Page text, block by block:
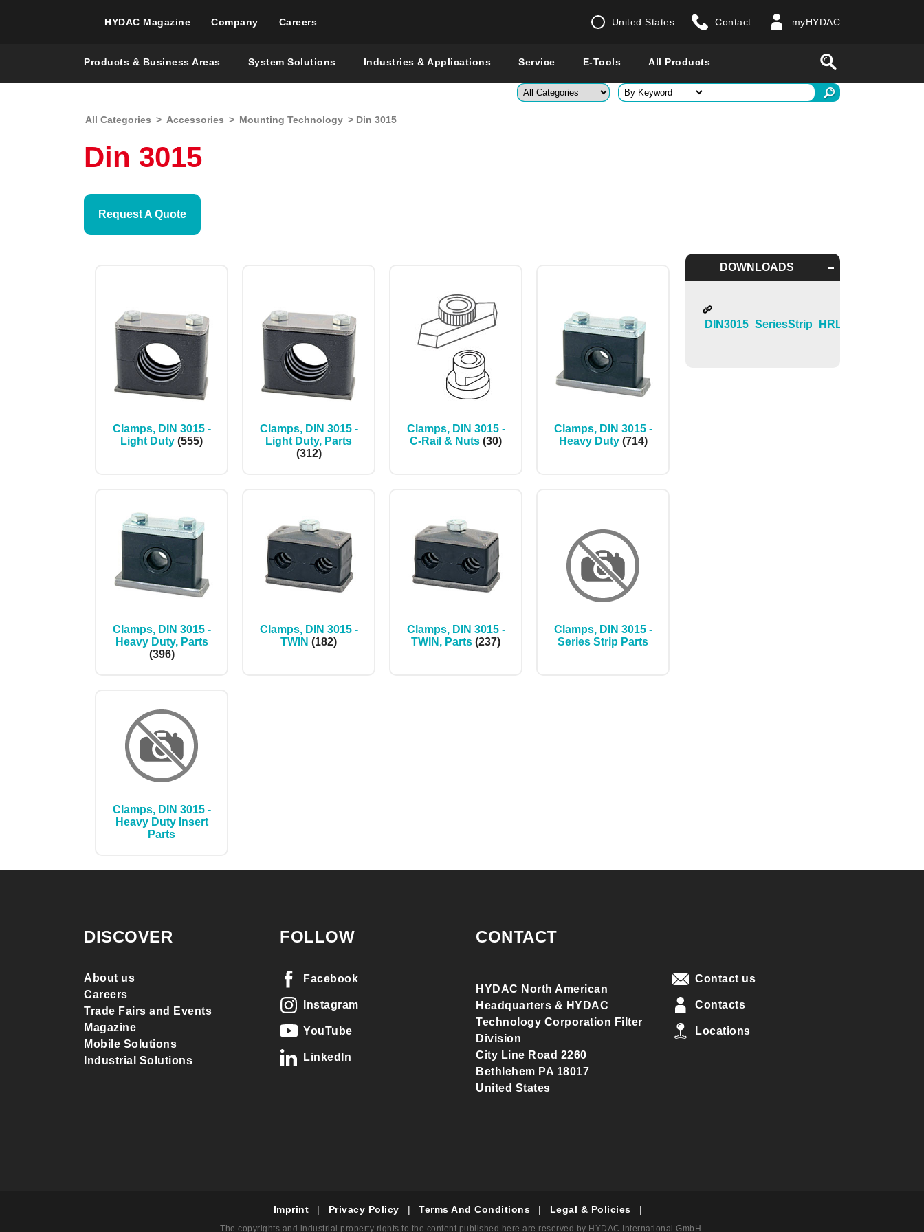
HYDAC Magazine Company Careers United States
Enter a country
Contact myHYDAC
Products & Business Areas System Solutions Industries & Applications Service E-Tools All Products
All Categories > Accessories > Mounting Technology > Din 3015
Din 3015
Request A Quote
DOWNLOADS
Clamps, DIN 3015 -
Light Duty (555)
Clamps, DIN 3015 -
Light Duty, Parts
(312)
Clamps, DIN 3015 -
C-Rail & Nuts (30)
Clamps, DIN 3015 -
Heavy Duty (714)
Clamps, DIN 3015 -
Heavy Duty, Parts
(396)
Clamps, DIN 3015 -
TWIN (182)
Clamps, DIN 3015 -
TWIN, Parts (237)
Clamps, DIN 3015 -
Series Strip Parts
Clamps, DIN 3015 -
Heavy Duty Insert
Parts
DISCOVER
About us
Careers
Trade Fairs and Events
Magazine
Mobile Solutions
Industrial Solutions
FOLLOW
Facebook
Instagram
YouTube
LinkedIn
CONTACT
HYDAC North American
Headquarters & HYDAC
Technology Corporation Filter
Division
City Line Road 2260
Bethlehem PA 18017
United States
Contact us
Contacts
Locations
Imprint | Privacy Policy | Terms And Conditions | Legal & Policies |
The copyrights and industrial property rights to the content published here are reserved by HYDAC International GmbH.